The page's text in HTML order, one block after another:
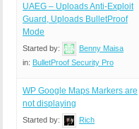
UAEG – Uploads Anti-Exploit
Guard, Uploads BulletProof
Mode
Started by:
Benny Maisa
in: BulletProof Security Pro
WP Google Maps Markers are
not displaying
Started by:
Rich